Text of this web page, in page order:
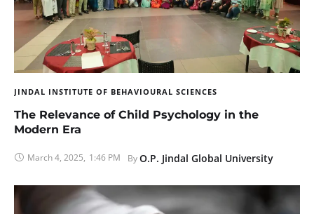
JINDAL INSTITUTE OF BEHAVIOURAL SCIENCES
The Relevance of Child Psychology in the
Modern Era
March 4, 2025, 1:46 PM By O.P. Jindal Global University